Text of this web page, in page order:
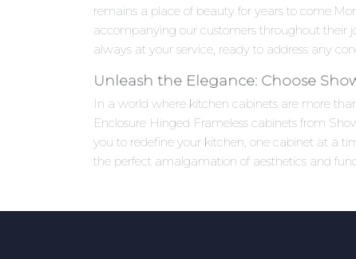
remains a place of beauty for years to
accompanying our customers throughout their
always at your service, ready to address any
Unleash the Elegance: Choose
In a world where kitchen cabinets are more
Enclosure Hinged Frameless cabinets from
you to redefine your kitchen, one cabinet at a
the perfect amalgamation of aesthetics and